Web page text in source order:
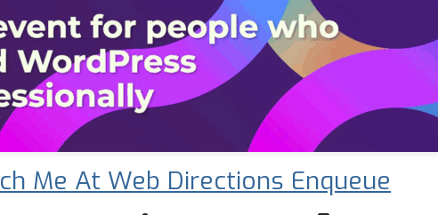
Me At Web Directions Enqueue